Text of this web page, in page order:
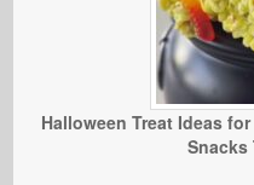
Halloween Treat Ideas
Snacks